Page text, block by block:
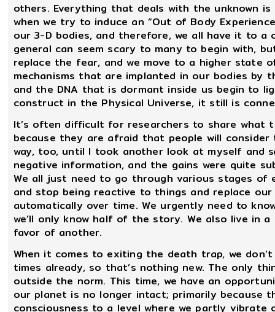
others. Everything that deals with the unknown
when we try to induce an “Out of Body
our 3-D bodies, and therefore, we all have it to
general can seem scary to many to begin with,
replace the fear, and we move to a higher state
mechanisms that are implanted in our bodies by
and the DNA that is dormant inside us begin to
construct in the Physical Universe, it still is
It’s often difficult for researchers to share what
because they are afraid that people will
way, too, until I took another look at myself and
negative information, and the gains were quite
We all just need to go through various stages of
and stop being reactive to things and replace
automatically over time. We urgently need to
we’ll only know half of the story. We also live in
favor of another.
When it comes to exiting the death trap, we
times already, so that’s nothing new. The only
outside the norm. This time, we have an
our planet is no longer intact; primarily because
consciousness to a level where we partly